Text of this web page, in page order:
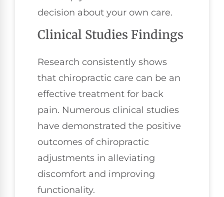
decision about your own care.
Clinical Studies Findings
Research consistently shows
that chiropractic care can be an
effective treatment for back
pain. Numerous clinical studies
have demonstrated the positive
outcomes of chiropractic
adjustments in alleviating
discomfort and improving
functionality.